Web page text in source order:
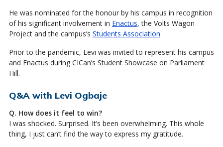
He was nominated for the honour by his campus in recognition
of his significant involvement in Enactus, the Volts Wagon
Project and the campus’s Students Association
Prior to the pandemic, Levi was invited to represent his campus
and Enactus during CICan’s Student Showcase on Parliament
Hill.
Q&A with Levi Ogbaje
Q. How does it feel to win?
I was shocked. Surprised. It’s been overwhelming. This whole
thing, I just can’t find the way to express my gratitude.